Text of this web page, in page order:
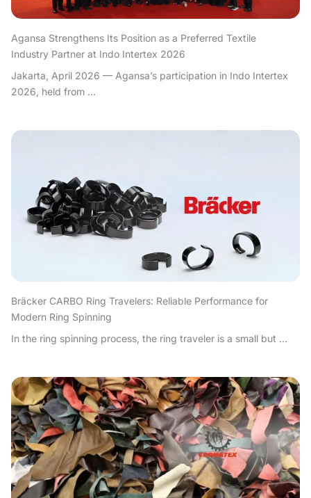
Agansa Strengthens Its Position as a Preferred Textile
Industry Partner at Indo Intertex 2026
Jakarta, April 2026 — Agansa’s participation in Indo Intertex
2026, held from ...
Bräcker CARBO Ring Travelers: Reliable Performance for
Modern Ring Spinning
In the ring spinning process, the ring traveler is a small but ...